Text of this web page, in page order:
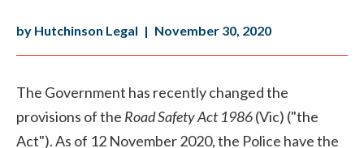
by Hutchinson Legal | November 30, 2020
The Government has recently changed the
provisions of the Road Safety Act 1986(Vic) ("the
Act"). As of 12 November 2020, the Police have the